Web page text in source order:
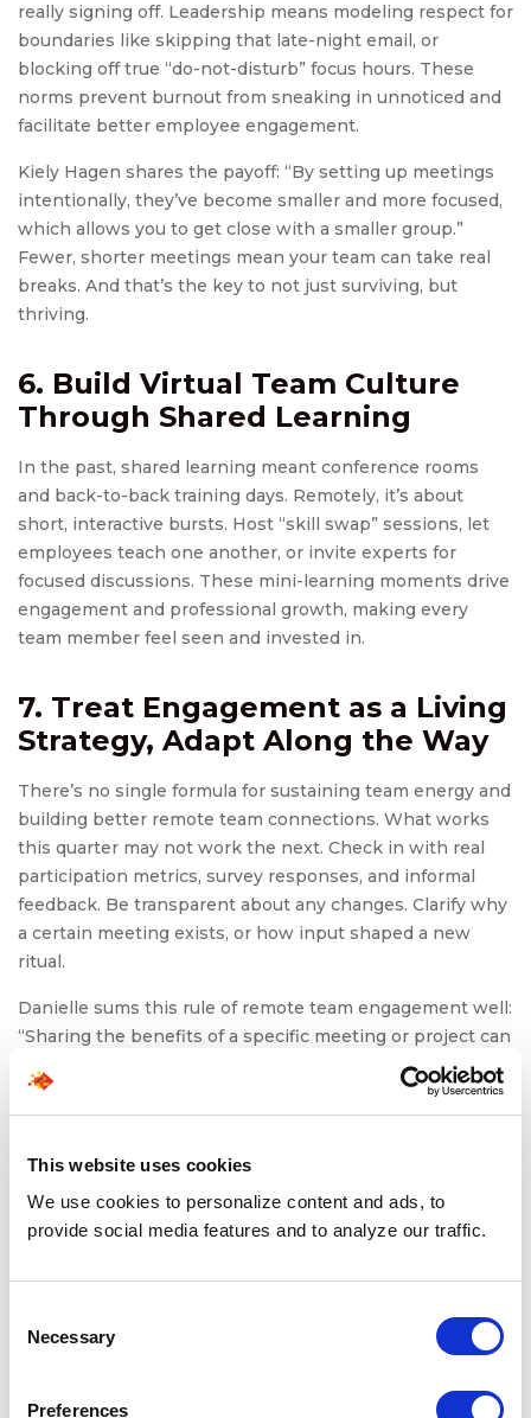
This website uses cookies
We use cookies to personalize content and ads, to
provide social media features and to analyze our traffic.
Selection
Necessary
Preferences
really signing off. Leadership means modeling respect for
boundaries like skipping that late-night email, or
blocking off true “do-not-disturb” focus hours. These
norms prevent burnout from sneaking in unnoticed and
facilitate better employee engagement.
Kiely Hagen shares the payoff: “By setting up meetings
intentionally, they’ve become smaller and more focused,
which allows you to get close with a smaller group.”
Fewer, shorter meetings mean your team can take real
breaks. And that’s the key to not just surviving, but
thriving.
6. Build Virtual Team Culture
Through Shared Learning
In the past, shared learning meant conference rooms
and back-to-back training days. Remotely, it’s about
short, interactive bursts. Host “skill swap” sessions, let
employees teach one another, or invite experts for
focused discussions. These mini-learning moments drive
engagement and professional growth, making every
team member feel seen and invested in.
7. Treat Engagement as a Living
Strategy, Adapt Along the Way
There’s no single formula for sustaining team energy and
building better remote team connections. What works
this quarter may not work the next. Check in with real
participation metrics, survey responses, and informal
feedback. Be transparent about any changes. Clarify why
a certain meeting exists, or how input shaped a new
ritual.
Danielle sums this rule of remote team engagement well:
“Sharing the benefits of a specific meeting or project can
help engage your team and have a motivating manager.”
When teams see that their feedback leads to visible
changes (whether it’s refining processes, adjusting
understand their input has real value. That tangible
cause-and-effect builds trust and strengthens their
commitment to shared goals.
To Conclude: Leading